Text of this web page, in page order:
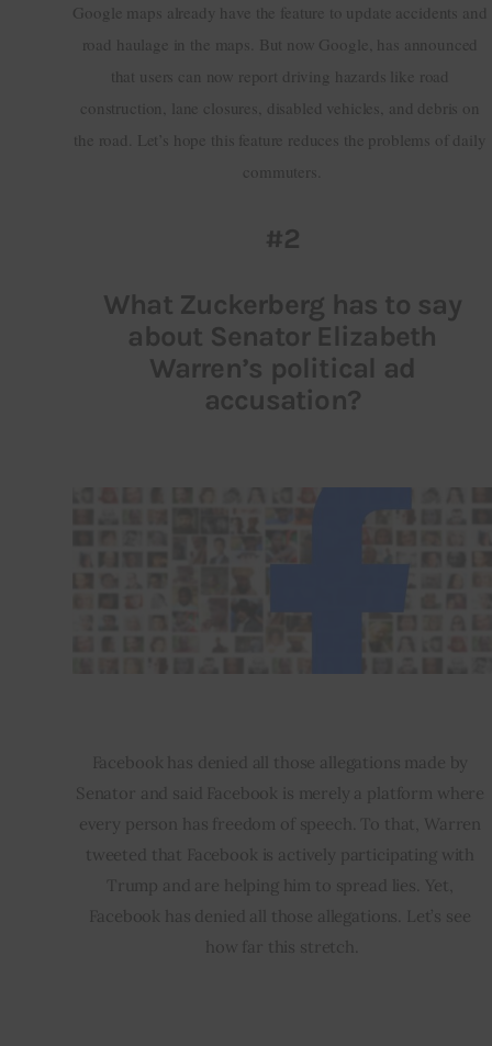
Google maps already have the feature to update accidents and
road haulage in the maps. But now Google, has announced
that users can now report driving hazards like road
construction, lane closures, disabled vehicles, and debris on
the road. Let’s hope this feature reduces the problems of daily
commuters.
#2
What Zuckerberg has to say
about Senator Elizabeth
Warren’s political ad
accusation?
Facebook has denied all those allegations made by
Senator and said Facebook is merely a platform where
every person has freedom of speech. To that, Warren
tweeted that Facebook is actively participating with
Trump and are helping him to spread lies. Yet,
Facebook has denied all those allegations. Let’s see
how far this stretch.